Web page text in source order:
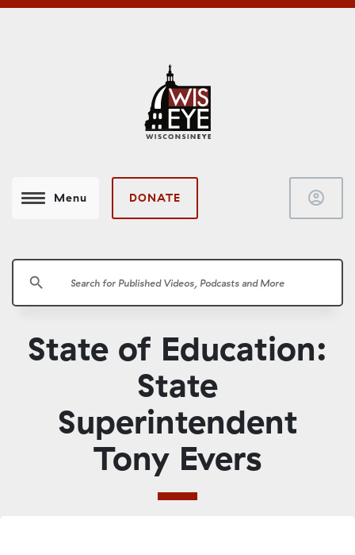
Menu DONATE account_circle
search
State of Education:
State
Superintendent
Tony Evers